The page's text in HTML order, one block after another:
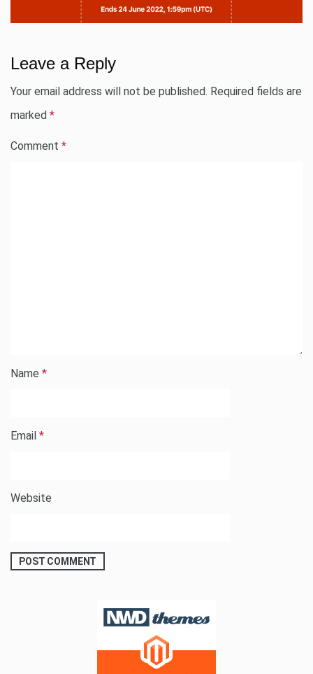
Leave a Reply
Your email address will not be published. Required fields are
marked *
Comment *
Name *
Email *
Website